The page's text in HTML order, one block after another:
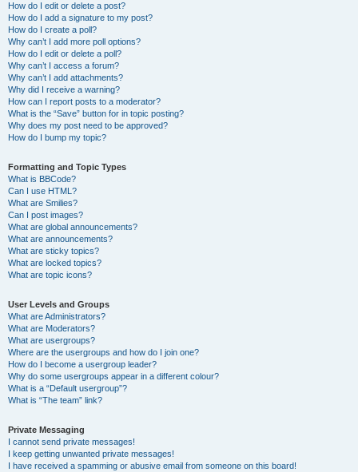
How do I edit or delete a post?
How do I add a signature to my post?
How do I create a poll?
Why can’t I add more poll options?
How do I edit or delete a poll?
Why can’t I access a forum?
Why can’t I add attachments?
Why did I receive a warning?
How can I report posts to a moderator?
What is the “Save” button for in topic posting?
Why does my post need to be approved?
How do I bump my topic?
Formatting and Topic Types
What is BBCode?
Can I use HTML?
What are Smilies?
Can I post images?
What are global announcements?
What are announcements?
What are sticky topics?
What are locked topics?
What are topic icons?
User Levels and Groups
What are Administrators?
What are Moderators?
What are usergroups?
Where are the usergroups and how do I join one?
How do I become a usergroup leader?
Why do some usergroups appear in a different colour?
What is a “Default usergroup”?
What is “The team” link?
Private Messaging
I cannot send private messages!
I keep getting unwanted private messages!
I have received a spamming or abusive email from someone on this board!